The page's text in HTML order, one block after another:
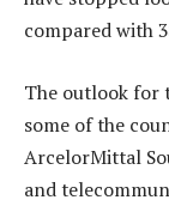
compared with
The outlook for
some of the
ArcelorMittal
and